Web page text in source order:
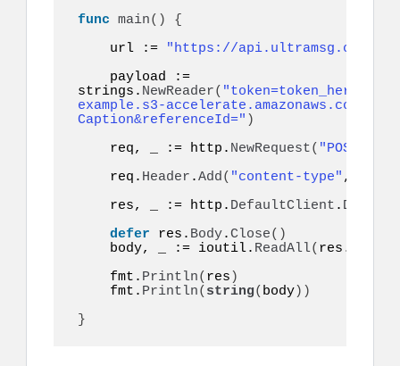
func main()
{
    url :=
"https://api.ultramsg.com/
strings. NewReader(
example.s3-accelerate.amazonaws.com/
Caption&referenceId=" )
    req, _ := http.
NewRequest( "POST"
    req.
Header .Add( "content-type" ,
    res, _ := http.
DefaultClient . Do
defer res. Body.Close()
    body, _ := ioutil.
ReadAll( res.
    fmt.
Println( res )
    fmt.
Println( string( body))
}